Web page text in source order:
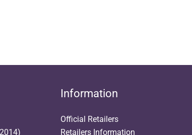
Information
Official Retailers
Retailers Information